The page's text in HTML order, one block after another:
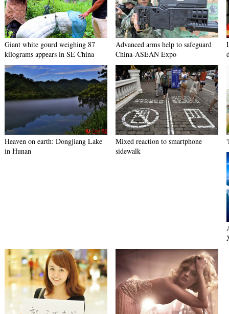
Giant white gourd weighing 87
kilograms appears in SE China
Advanced arms help to safeguard
China-ASEAN Expo
Heaven on earth: Dongjiang Lake
in Hunan
Mixed reaction to smartphone
sidewalk